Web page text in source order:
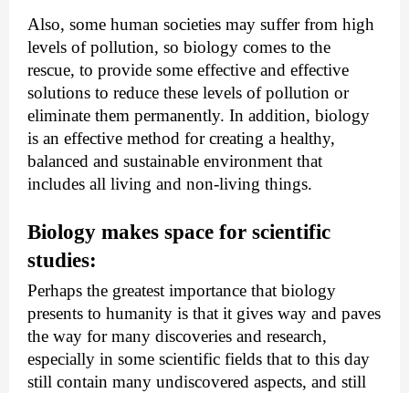
Also, some human societies may suffer from high
levels of pollution, so biology comes to the
rescue, to provide some effective and effective
solutions to reduce these levels of pollution or
eliminate them permanently. In addition, biology
is an effective method for creating a healthy,
balanced and sustainable environment that
includes all living and non-living things.
Biology makes space for scientific
studies:
Perhaps the greatest importance that biology
presents to humanity is that it gives way and paves
the way for many discoveries and research,
especially in some scientific fields that to this day
still contain many undiscovered aspects, and still